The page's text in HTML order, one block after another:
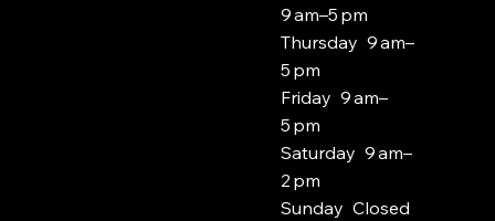
9 am–5 pm
Thursday 9 am–
5 pm
Friday 9 am–
5 pm
Saturday 9 am–
2 pm
Sunday Closed